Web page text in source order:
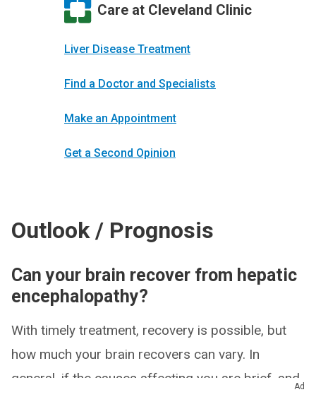
Care at Cleveland Clinic
Liver Disease Treatment
Find a Doctor and Specialists
Make an Appointment
Get a Second Opinion
Outlook / Prognosis
Can your brain recover from hepatic
encephalopathy?
With timely treatment, recovery is possible, but
how much your brain recovers can vary. In
general, if the causes affecting you are brief, andAd